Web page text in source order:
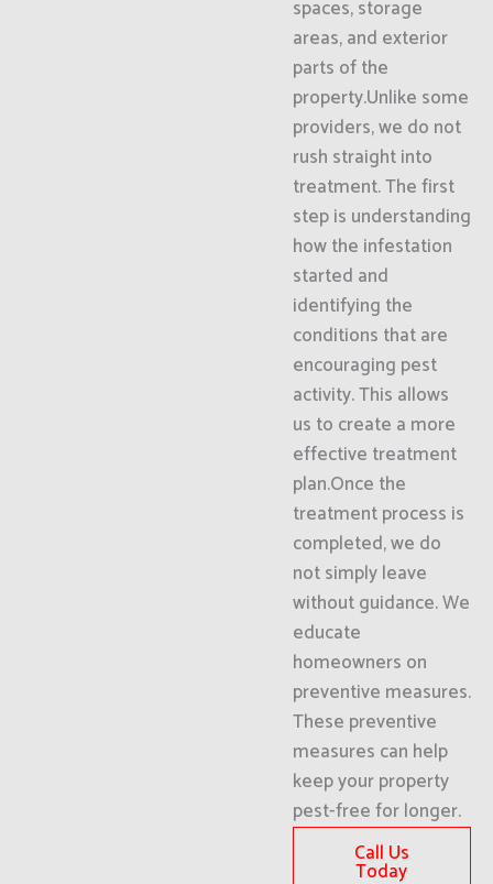
spaces, storage
areas, and exterior
parts of the
property.Unlike some
providers, we do not
rush straight into
treatment. The first
step is understanding
how the infestation
started and
identifying the
conditions that are
encouraging pest
activity. This allows
us to create a more
effective treatment
plan.Once the
treatment process is
completed, we do
not simply leave
without guidance. We
educate
homeowners on
preventive measures.
These preventive
measures can help
keep your property
pest-free for longer.
Call Us
Today